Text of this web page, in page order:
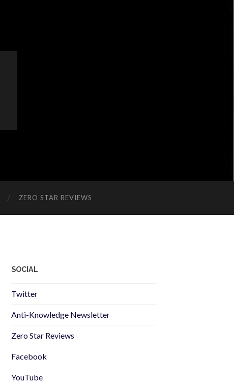
ZERO STAR REVIEWS
SOCIAL
Twitter
Anti-Knowledge Newsletter
Zero Star Reviews
Facebook
YouTube